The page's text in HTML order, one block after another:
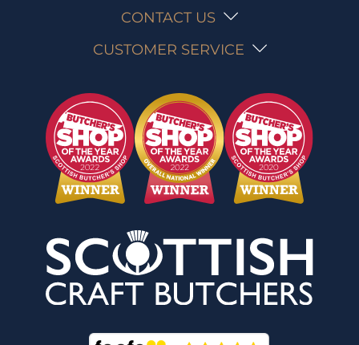
CONTACT US
CUSTOMER SERVICE